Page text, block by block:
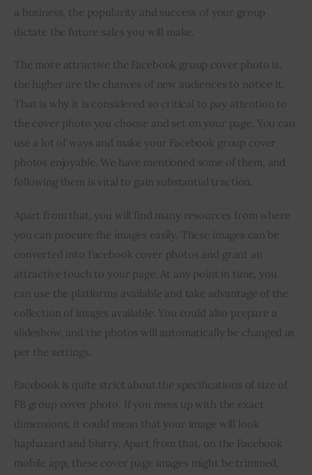
a business, the popularity and success of your group
dictate the future sales you will make.
The more attractive the Facebook group cover photo is,
the higher are the chances of new audiences to notice it.
That is why it is considered so critical to pay attention to
the cover photo you choose and set on your page. You can
use a lot of ways and make your Facebook group cover
photos enjoyable. We have mentioned some of them, and
following them is vital to gain substantial traction.
Apart from that, you will find many resources from where
you can procure the images easily. These images can be
converted into Facebook cover photos and grant an
attractive touch to your page. At any point in time, you
can use the platforms available and take advantage of the
collection of images available. You could also prepare a
slideshow, and the photos will automatically be changed as
per the settings.
Facebook is quite strict about the specifications of size of
FB group cover photo. If you mess up with the exact
dimensions, it could mean that your image will look
haphazard and blurry. Apart from that, on the Facebook
mobile app, these cover page images might be trimmed,